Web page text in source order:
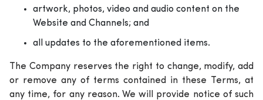
artwork, photos, video and audio content on the
Website and Channels; and
all updates to the aforementioned items.
The Company reserves the right to change, modify, add
or remove any of terms contained in these Terms, at
any time, for any reason. We will provide notice of such